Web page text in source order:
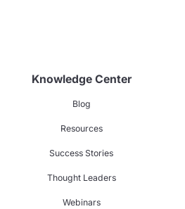
Knowledge Center
Blog
Resources
Success Stories
Thought Leaders
Webinars